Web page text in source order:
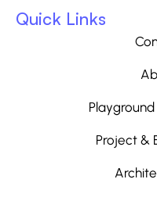
Quick Links
Project &